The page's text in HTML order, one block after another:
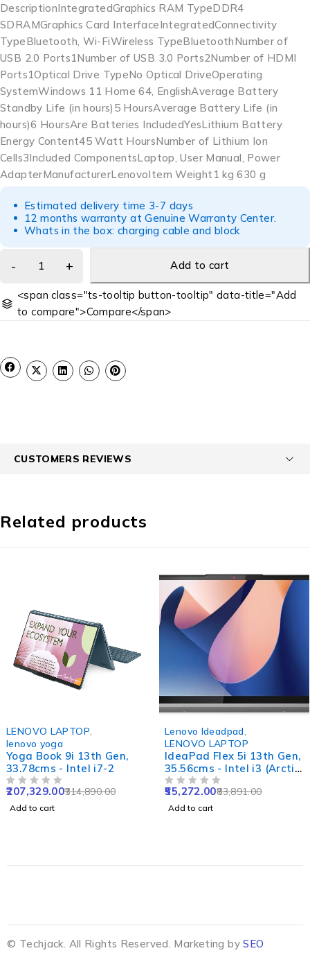
Description‎IntegratedGraphics RAM Type‎DDR4
SDRAMGraphics Card Interface‎IntegratedConnectivity
Type‎Bluetooth, Wi-FiWireless Type‎BluetoothNumber of
USB 2.0 Ports‎1Number of USB 3.0 Ports‎2Number of HDMI
Ports‎1Optical Drive Type‎No Optical DriveOperating
System‎Windows 11 Home 64, EnglishAverage Battery
Standby Life (in hours)‎5 HoursAverage Battery Life (in
hours)‎6 HoursAre Batteries Included‎YesLithium Battery
Energy Content‎45 Watt HoursNumber of Lithium Ion
Cells‎3Included Components‎Laptop, User Manual, Power
AdapterManufacturer‎LenovoItem Weight‎1 kg 630 g
Estimated delivery time 3-7 days
12 months warranty at Genuine Warranty Center.
Whats in the box: charging cable and block
Add to cart
<span class="ts-tooltip button-tooltip" data-title="Add
to compare">Compare</span>
CUSTOMERS REVIEWS
Related products
LENOVO LAPTOP
lenovo yoga
Yoga Book 9i 13th Gen,
33.78cms - Intel i7-2
314,890.00
207,329.00
Add to cart
Lenovo Ideadpad
LENOVO LAPTOP
IdeaPad Flex 5i 13th Gen,
35.56cms - Intel i3 (Arctic
Grey)
83,891.00
55,272.00
Add to cart
© Techjack. All Rights Reserved. Marketing bySEO